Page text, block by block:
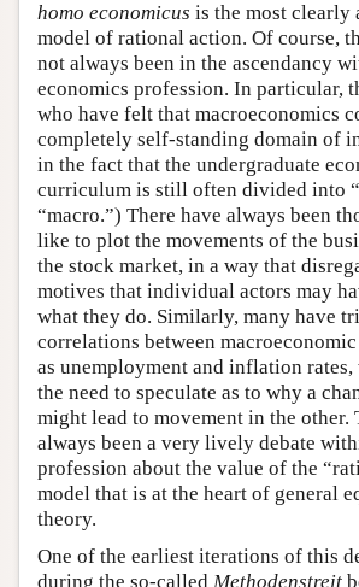
homo economicus is the most clearly
model of rational action. Of course,
not always been in the ascendancy
economics profession. In particular,
who have felt that macroeconomics
completely self-standing domain of
in the fact that the undergraduate
curriculum is still often divided into
“macro.”) There have always been
like to plot the movements of the
the stock market, in a way that
motives that individual actors may
what they do. Similarly, many have
correlations between
as unemployment and inflation
the need to speculate as to why a
might lead to movement in the other.
always been a very lively debate
profession about the value of the
model that is at the heart of general
theory.
One of the earliest iterations of this
during the so-called Methodenstreit